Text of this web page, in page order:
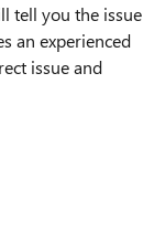
tell you the issue
an experienced
issue and